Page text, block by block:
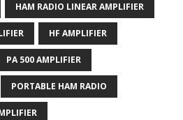
HAM RADIO LINEAR AMPLIFIER
HF AMPLIFIER
PA 500 AMPLIFIER
PORTABLE HAM RADIO